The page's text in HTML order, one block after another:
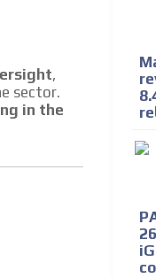
,
sector.
in the